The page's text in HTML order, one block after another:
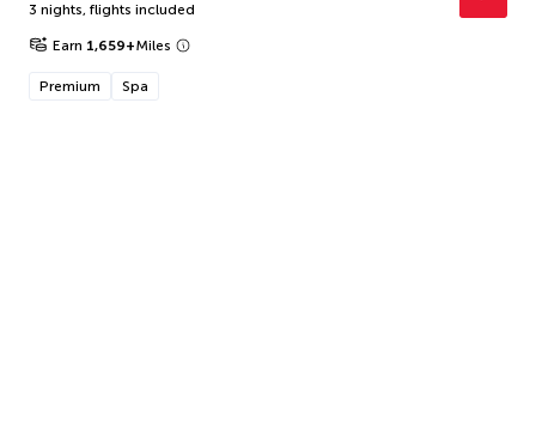
3 nights, flights included
Earn 1,659+Miles
Premium Spa